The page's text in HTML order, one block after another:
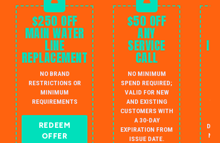
$250 OFF
MAIN WATER
LINE
REPLACEMENT
NO BRAND
RESTRICTIONS OR
MINIMUM
REQUIREMENTS
REDEEM
OFFER
$50 OFF
ANY
SERVICE
CALL
NO MINIMUM
SPEND REQUIRED;
VALID FOR NEW
AND EXISTING
CUSTOMERS WITH
A 30-DAY
EXPIRATION FROM
ISSUE DATE.
NO